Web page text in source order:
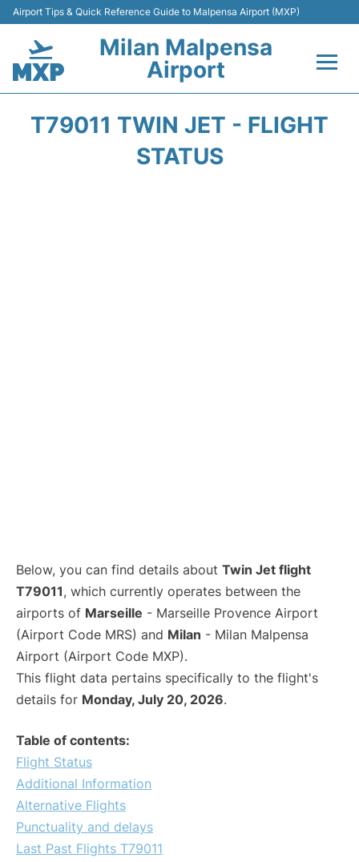
Airport Tips & Quick Reference Guide to Malpensa Airport (MXP)
Milan Malpensa
Airport
T79011 TWIN JET - FLIGHT
STATUS
Below, you can find details about Twin Jet flight
T79011, which currently operates between the
airports of Marseille - Marseille Provence Airport
(Airport Code MRS) and Milan - Milan Malpensa
Airport (Airport Code MXP).
This flight data pertains specifically to the flight's
details for Monday, July 20, 2026.
Table of contents:
Flight Status
Additional Information
Alternative Flights
Punctuality and delays
Last Past Flights T79011